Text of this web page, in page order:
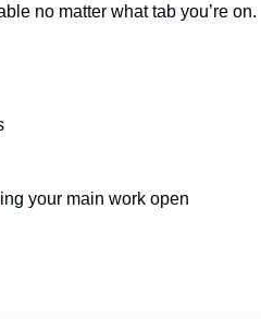
no matter what tab you’re on.
your main work open